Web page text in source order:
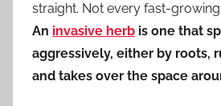
straight. Not every fast-growing
An invasive herb is one that
aggressively, either by roots,
and takes over the space